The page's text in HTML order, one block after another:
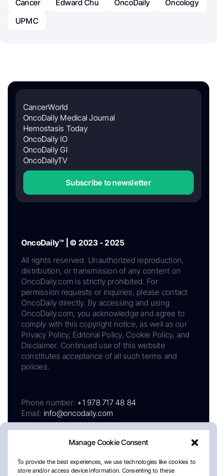
Manage Cookie Consent
To provide the best experiences, we use technologies like cookies to
store and/or access device information. Consenting to these
Cancer Edward Chu OncoDaily
Oncology
UPMC
CancerWorld
OncoDaily Medical Journal
Hemostasis Today
OncoDaily IO
OncoDaily GI
OncoDailyTV
Subscribe to newsletter
OncoDaily™ | © 2023 - 2025
All rights reserved. Unauthorized reproduction,
distribution, or transmission of any content on
OncoDaily.com is strictly prohibited. For
permission requests or inquiries, please contact
OncoDaily directly. By accessing and using
OncoDaily.com, you acknowledge and agree to
comply with this copyright notice, as well as our
Privacy Policy, Editorial Policy, Cookie Policy, and
Disclaimer. Continued use of this website
constitutes acceptance of all such terms and
policies.
Phone number: +1 978 717 48 84
Email: info@oncodaily.com